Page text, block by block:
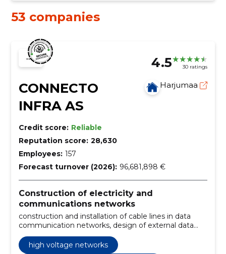
53 companies
4.5 30 ratings
CONNECTO
INFRA AS
Harjumaa
Credit score: Reliable
Reputation score: 28,630
Employees: 157
Forecast turnover (2026): 96,681,898 €
Construction of electricity and
communications networks
construction and installation of cable lines in data
communication networks, design of external data
networks, design and construction of substations,
construction and installation of cable lines,
high voltage networks